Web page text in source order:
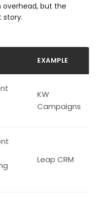
overhead, but the
story.
EXAMPLE
KW
Campaigns
Leap CRM